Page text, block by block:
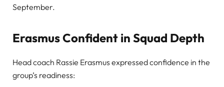
September.
Erasmus Confident in Squad Depth
Head coach Rassie Erasmus expressed confidence in the
group’s readiness: